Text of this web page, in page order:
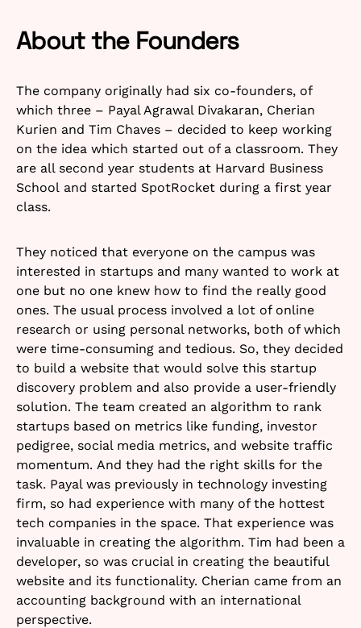
About the Founders
The company originally had six co-founders, of
which three – Payal Agrawal Divakaran, Cherian
Kurien and Tim Chaves – decided to keep working
on the idea which started out of a classroom. They
are all second year students at Harvard Business
School and started SpotRocket during a first year
class.
They noticed that everyone on the campus was
interested in startups and many wanted to work at
one but no one knew how to find the really good
ones. The usual process involved a lot of online
research or using personal networks, both of which
were time-consuming and tedious. So, they decided
to build a website that would solve this startup
discovery problem and also provide a user-friendly
solution. The team created an algorithm to rank
startups based on metrics like funding, investor
pedigree, social media metrics, and website traffic
momentum. And they had the right skills for the
task. Payal was previously in technology investing
firm, so had experience with many of the hottest
tech companies in the space. That experience was
invaluable in creating the algorithm. Tim had been a
developer, so was crucial in creating the beautiful
website and its functionality. Cherian came from an
accounting background with an international
perspective.